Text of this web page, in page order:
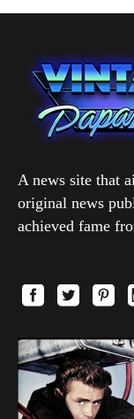
A news site that
original news
achieved fame